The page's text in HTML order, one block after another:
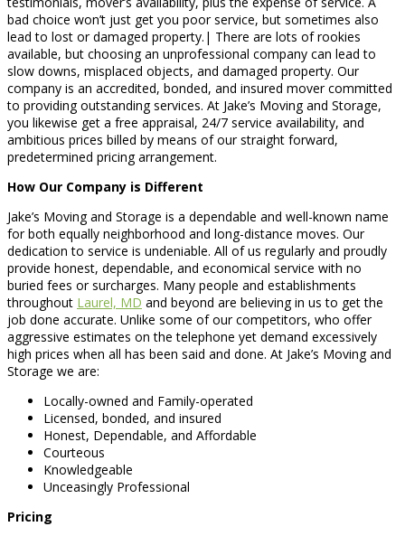
bad choice won’t just get you poor service, but sometimes also
lead to lost or damaged property.| There are lots of rookies
available, but choosing an unprofessional company can lead to
slow downs, misplaced objects, and damaged property. Our
company is an accredited, bonded, and insured mover committed
to providing outstanding services. At Jake’s Moving and Storage,
you likewise get a free appraisal, 24/7 service availability, and
ambitious prices billed by means of our straight forward,
predetermined pricing arrangement.
How Our Company is Different
Jake’s Moving and Storage is a dependable and well-known name
for both equally neighborhood and long-distance moves. Our
dedication to service is undeniable. All of us regularly and proudly
provide honest, dependable, and economical service with no
buried fees or surcharges. Many people and establishments
throughout Laurel, MD and beyond are believing in us to get the
job done accurate. Unlike some of our competitors, who offer
aggressive estimates on the telephone yet demand excessively
high prices when all has been said and done. At Jake’s Moving and
Storage we are:
Locally-owned and Family-operated
Licensed, bonded, and insured
Honest, Dependable, and Affordable
Courteous
Knowledgeable
Unceasingly Professional
Pricing